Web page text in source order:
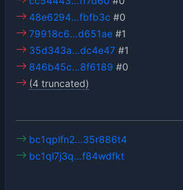
48e6294…fbfb3c #0
79918c6…d651ae #1
35d343a…dc4e47 #1
846b45c…8f6189 #0
(4 truncated)
bc1qplfn2…35r886t4
bc1ql7j3q…f84wdfkt